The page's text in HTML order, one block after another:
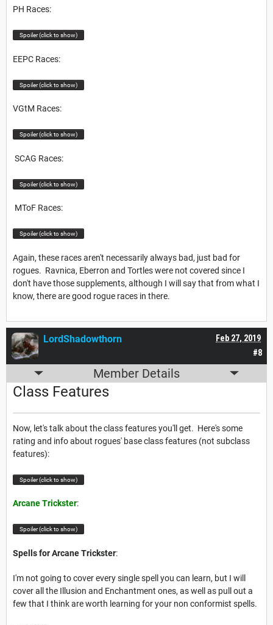
PH Races:
Spoiler (click to show)
EEPC Races:
Spoiler (click to show)
VGtM Races:
Spoiler (click to show)
SCAG Races:
Spoiler (click to show)
MToF Races:
Spoiler (click to show)
Again, these races aren't necessarily always bad, just bad for
rogues. Ravnica, Eberron and Tortles were not covered since I
don't have those supplements, although I will say that from what I
know, there are good rogue races in there.
#8
Feb 27, 2019
LordShadowthorn
Member Details
Class Features
Now, let's talk about the class features you'll get. Here's some
rating and info about rogues' base class features (not subclass
features):
Spoiler (click to show)
Arcane Trickster:
Spoiler (click to show)
Spells for Arcane Trickster:
I'm not going to cover every single spell you can learn, but I will
cover all the Illusion and Enchantment ones, as well as pull out a
few that I think are worth learning for your non conformist spells.